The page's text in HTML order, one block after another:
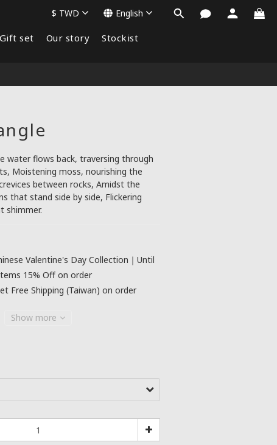
Gift set Our story Stockist
$ TWD English
water flows back, traversing through
Moistening moss, nourishing the
between rocks, Amidst the
that stand side by side, Flickering
shimmer.
Valentine's Day Collection｜Until
15% Off on order
Free Shipping (Taiwan) on order
Show more